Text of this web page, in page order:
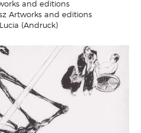
and editions
Artworks and editions
(Andruck)